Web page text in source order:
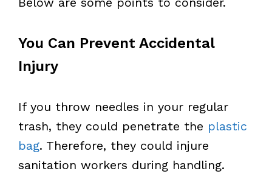
You Can Prevent Accidental
Injury
If you throw needles in your regular
trash, they could penetrate the plastic
bag. Therefore, they could injure
sanitation workers during handling.